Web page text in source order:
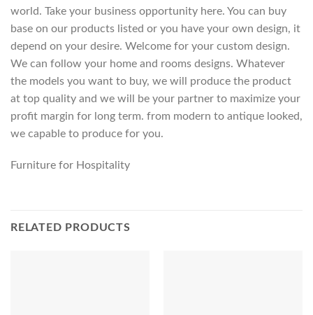
world. Take your business opportunity here. You can buy
base on our products listed or you have your own design, it
depend on your desire. Welcome for your custom design.
We can follow your home and rooms designs. Whatever
the models you want to buy, we will produce the product
at top quality and we will be your partner to maximize your
profit margin for long term. from modern to antique looked,
we capable to produce for you.
Furniture for Hospitality
RELATED PRODUCTS